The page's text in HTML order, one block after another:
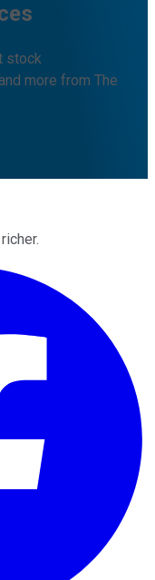
stock
more from The